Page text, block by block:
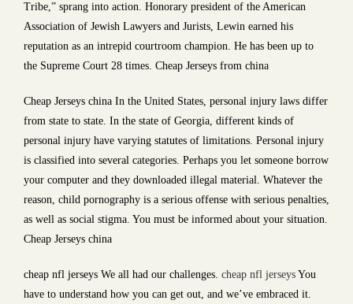
Tribe,” sprang into action. Honorary president of the American
Association of Jewish Lawyers and Jurists, Lewin earned his
reputation as an intrepid courtroom champion. He has been up to
the Supreme Court 28 times. Cheap Jerseys from china
Cheap Jerseys china In the United States, personal injury laws differ
from state to state. In the state of Georgia, different kinds of
personal injury have varying statutes of limitations. Personal injury
is classified into several categories. Perhaps you let someone borrow
your computer and they downloaded illegal material. Whatever the
reason, child pornography is a serious offense with serious penalties,
as well as social stigma. You must be informed about your situation.
Cheap Jerseys china
cheap nfl jerseys We all had our challenges. cheap nfl jerseys You
have to understand how you can get out, and we’ve embraced it.